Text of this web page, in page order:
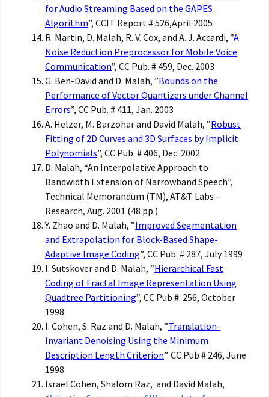
for Audio Streaming Based on the GAPES
Algorithm”, CCIT Report # 526,April 2005
R. Martin, D. Malah, R. V. Cox, and A. J. Accardi, ”A
Noise Reduction Preprocessor for Mobile Voice
Communication”, CC Pub. # 459, Dec. 2003
G. Ben-David and D. Malah, ”Bounds on the
Performance of Vector Quantizers under Channel
Errors”, CC Pub. # 411, Jan. 2003
A. Helzer, M. Barzohar and David Malah, ”Robust
Fitting of 2D Curves and 3D Surfaces by Implicit
Polynomials”, CC Pub. # 406, Dec. 2002
D. Malah, “An Interpolative Approach to
Bandwidth Extension of Narrowband Speech”,
Technical Memorandum (TM), AT&T Labs –
Research, Aug. 2001 (48 pp.)
Y. Zhao and D. Malah, ”Improved Segmentation
and Extrapolation for Block-Based Shape-
Adaptive Image Coding”, CC Pub. # 287, July 1999
I. Sutskover and D. Malah, ”Hierarchical Fast
Coding of Fractal Image Representation Using
Quadtree Partitioning”, CC Pub #. 256, October
1998
I. Cohen, S. Raz and D. Malah, ”Translation-
Invariant Denoising Using the Minimum
Description Length Criterion”. CC Pub # 246, June
1998
Israel Cohen, Shalom Raz, and David Malah,